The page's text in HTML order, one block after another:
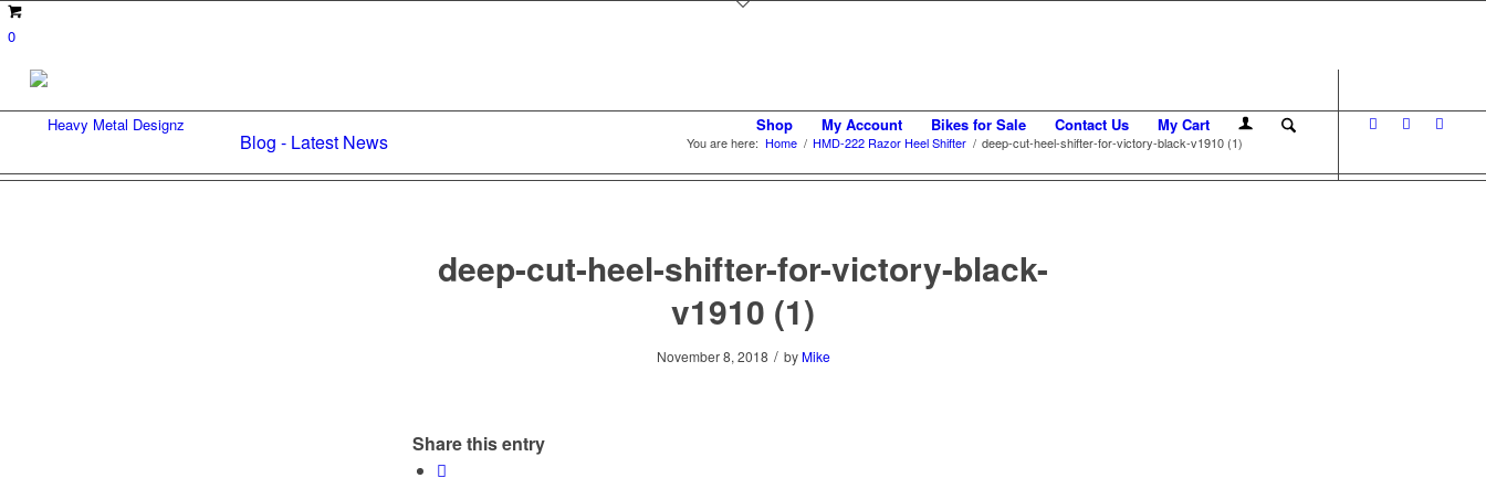
0
Shop My Account Bikes for Sale Contact Us My Cart
Blog - Latest News You are here: Home / HMD-222 Razor Heel Shifter / deep-cut-heel-shifter-for-victory-black-v1910 (1)
deep-cut-heel-shifter-for-victory-black-
v1910 (1)
November 8, 2018 / by Mike
Share this entry